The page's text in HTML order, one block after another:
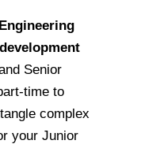
Senior
time to
complex
your Junior